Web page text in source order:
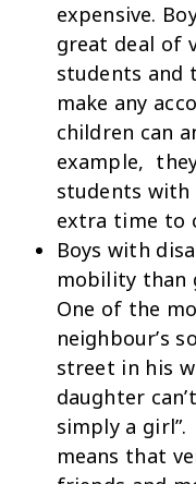
expensive.
great deal of
students and
make any
children can
example,
students with
extra time to
Boys with
mobility than
One of the
neighbour’s
street in his
daughter
simply a
means that